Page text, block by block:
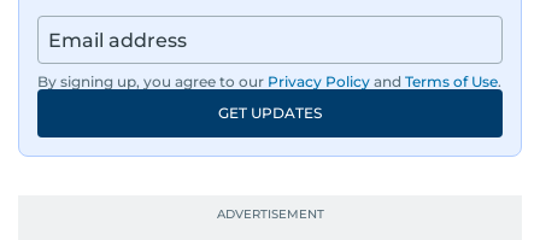
By signing up, you agree to our Privacy Policy and Terms of Use.
GET UPDATES